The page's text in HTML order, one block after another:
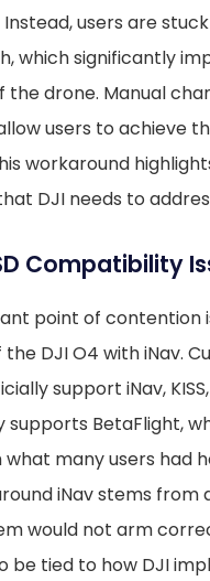
users are
which significantly
drone. Manual
users to achieve
workaround
DJI needs to
Compatibility
point of contention
DJI O4 with iNav.
support iNav,
supports BetaFlight,
many users had
iNav stems from
would not arm
be tied to how DJI